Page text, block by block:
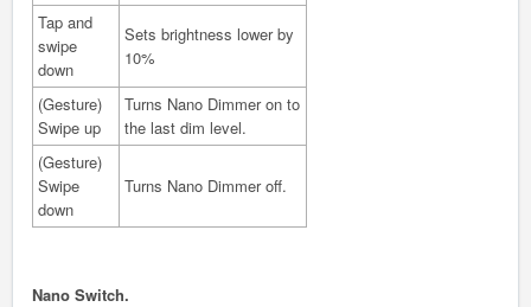
Tap and
swipe
down
Sets brightness lower by
10%
(Gesture)
Swipe up
Turns Nano Dimmer on to
the last dim level.
(Gesture)
Swipe
down
Turns Nano Dimmer off.
Nano Switch.